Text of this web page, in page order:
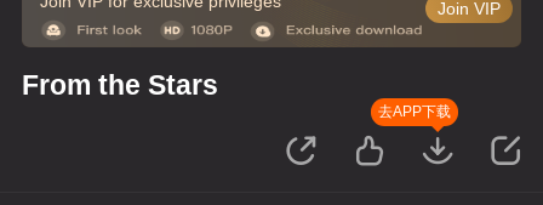
Join VIP
From the Stars
去APP下载